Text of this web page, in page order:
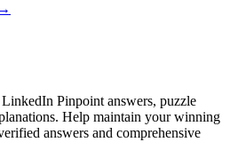
Pinpoint answers, puzzle
Help maintain your winning
answers and comprehensive